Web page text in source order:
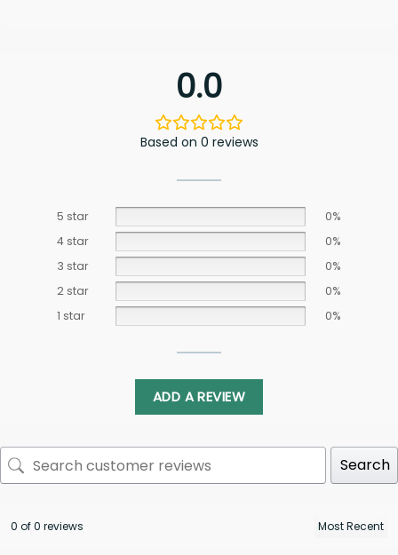
0.0
Based on 0 reviews
5 star
0%
4 star
0%
3 star
0%
2 star
0%
1 star
0%
ADD A REVIEW
Search
0 of 0 reviews